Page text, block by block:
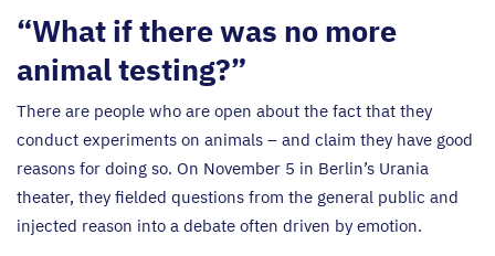
“What if there was no more
animal testing?”
There are people who are open about the fact that they
conduct experiments on animals – and claim they have good
reasons for doing so. On November 5 in Berlin’s Urania
theater, they fielded questions from the general public and
injected reason into a debate often driven by emotion.